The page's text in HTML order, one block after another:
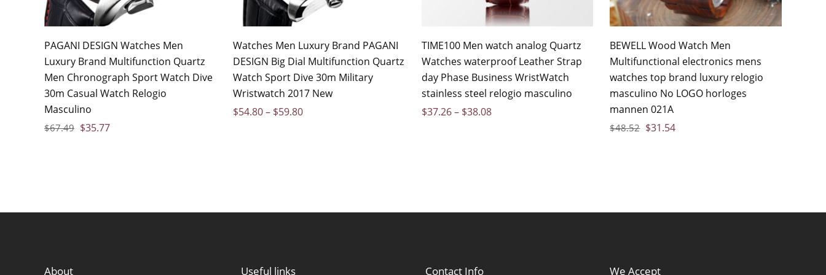
PAGANI DESIGN Watches Men
Luxury Brand Multifunction Quartz
Men Chronograph Sport Watch Dive
30m Casual Watch Relogio
Masculino
$67.49 $35.77
Watches Men Luxury Brand PAGANI
DESIGN Big Dial Multifunction Quartz
Watch Sport Dive 30m Military
Wristwatch 2017 New
$54.80– $59.80
TIME100 Men watch analog Quartz
Watches waterproof Leather Strap
day Phase Business WristWatch
stainless steel relogio masculino
$37.26– $38.08
BEWELL Wood Watch Men
Multifunctional electronics mens
watches top brand luxury relogio
masculino No LOGO horloges
mannen 021A
$48.52 $31.54
About Useful links Contact Info We Accept